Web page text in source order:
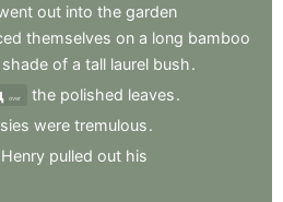
out into the garden
themselves on a long bamboo
shade of a tall laurel bush.
over the polished leaves.
were tremulous.
Henry pulled out his